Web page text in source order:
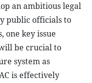
an ambitious legal
public officials to
one key issue
be crucial to
system as
is effectively